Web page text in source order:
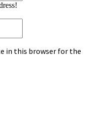
in this browser for the